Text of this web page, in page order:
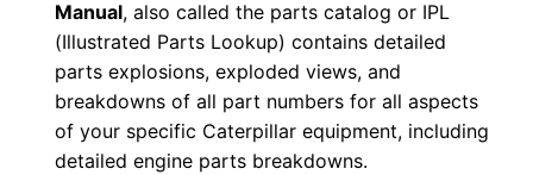
Manual, also called the parts catalog or IPL
(Illustrated Parts Lookup) contains detailed
parts explosions, exploded views, and
breakdowns of all part numbers for all aspects
of your specific Caterpillar equipment, including
detailed engine parts breakdowns.